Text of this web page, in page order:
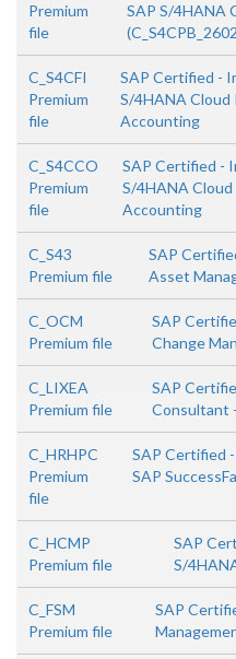
Premium
file
SAP S/4HANA
C_S4CFI
Premium
file
SAP Certified -
S/4HANA Cloud
Accounting
C_S4CCO
Premium
file
SAP Certified -
S/4HANA
Accounting
C_S43
Premium file
SAP
Asset
C_OCM
Premium file
SAP
Change
C_LIXEA
Premium file
SAP
Consultant
C_HRHPC
Premium
file
SAP Certified
SAP
C_HCMP
Premium file
SAP
S/
C_FSM
Premium file
SAP